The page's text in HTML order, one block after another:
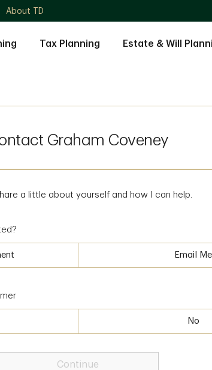
About TD
Tax Planning Estate & Will
Graham Coveney
a little about yourself and how I can help.
Email Me
No
Continue